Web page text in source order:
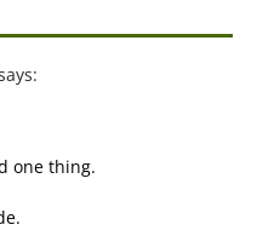
one thing.